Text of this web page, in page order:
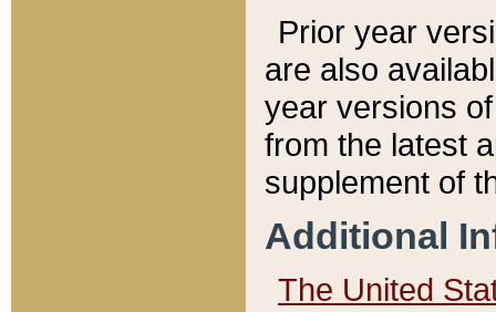
Prior year
are also
year versions
from the latest
supplement of
Additional
The United